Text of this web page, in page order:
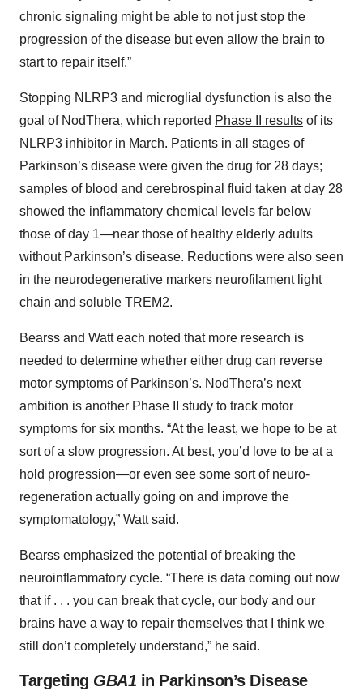
chronic signaling might be able to not just stop the
progression of the disease but even allow the brain to
start to repair itself.”
Stopping NLRP3 and microglial dysfunction is also the
goal of NodThera, which reported Phase II results of its
NLRP3 inhibitor in March. Patients in all stages of
Parkinson’s disease were given the drug for 28 days;
samples of blood and cerebrospinal fluid taken at day 28
showed the inflammatory chemical levels far below
those of day 1—near those of healthy elderly adults
without Parkinson’s disease. Reductions were also seen
in the neurodegenerative markers neurofilament light
chain and soluble TREM2.
Bearss and Watt each noted that more research is
needed to determine whether either drug can reverse
motor symptoms of Parkinson’s. NodThera’s next
ambition is another Phase II study to track motor
symptoms for six months. “At the least, we hope to be at
sort of a slow progression. At best, you’d love to be at a
hold progression—or even see some sort of neuro-
regeneration actually going on and improve the
symptomatology,” Watt said.
Bearss emphasized the potential of breaking the
neuroinflammatory cycle. “There is data coming out now
that if . . . you can break that cycle, our body and our
brains have a way to repair themselves that I think we
still don’t completely understand,” he said.
Targeting GBA1 in Parkinson’s Disease